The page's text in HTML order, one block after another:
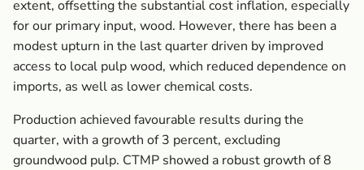
extent, offsetting the substantial cost inflation, especially
for our primary input, wood. However, there has been a
modest upturn ­in the last quarter driven by improved
access to local pulp wood, which reduced dependence on
imports, as well as lower chemical costs.
Production achieved favourable results during the
quarter, with a growth of 3 percent, excluding
groundwood pulp. CTMP showed a robust growth of 8